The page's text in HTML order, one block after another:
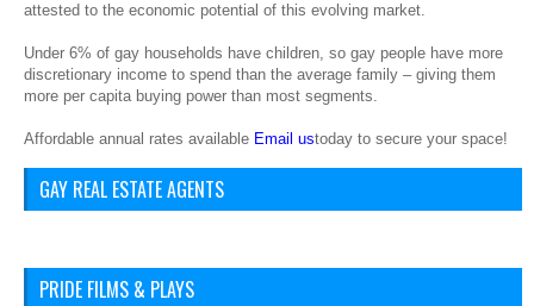
attested to the economic potential of this evolving market.
Under 6% of gay households have children, so gay people have more
discretionary income to spend than the average family – giving them
more per capita buying power than most segments.
Affordable annual rates available Email ustoday to secure your space!
GAY REAL ESTATE AGENTS
PRIDE FILMS & PLAYS